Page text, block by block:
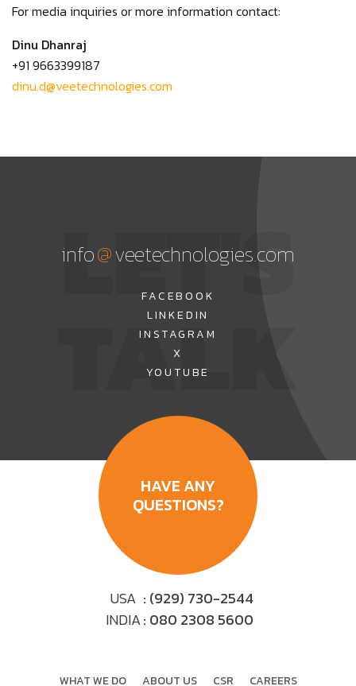
For media inquiries or more information contact:
Dinu Dhanraj
+91 9663399187
dinu.d@veetechnologies.com
LET'S
TALK
info@veetechnologies.com
FACEBOOK
LINKEDIN
INSTAGRAM
X
YOUTUBE
HAVE ANY
QUESTIONS?
USA : (929) 730-2544
INDIA: 080 2308 5600
WHAT WE DO ABOUT US CSR CAREERS